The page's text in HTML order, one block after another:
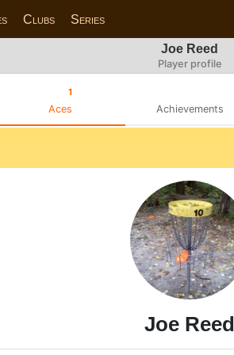
Clubs Series
Joe Reed
Player profile
1
Aces Achievements
Joe Reed